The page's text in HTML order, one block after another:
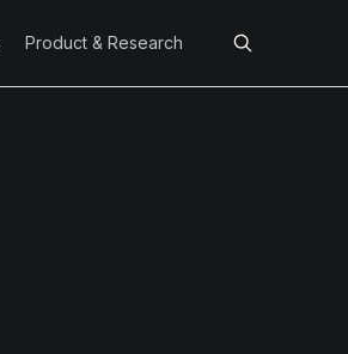
Product & Research